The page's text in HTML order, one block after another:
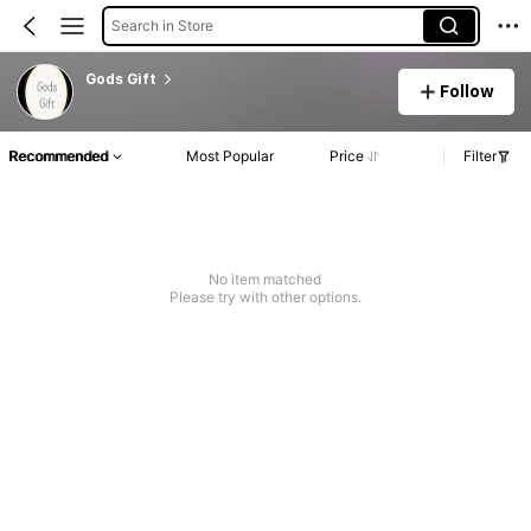
Search in Store
Gods Gift
Follow
Recommended Most Popular Price Filter
No item matched
Please try with other options.